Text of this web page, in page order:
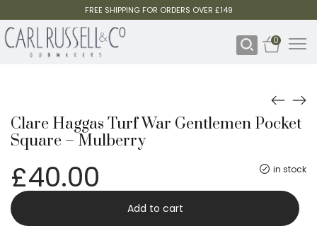
FREE SHIPPING FOR ORDERS OVER £149
0
Clare Haggas Turf War Gentlemen Pocket
Square – Mulberry
in stock
£40.00
Clare
Haggas
Add to cart